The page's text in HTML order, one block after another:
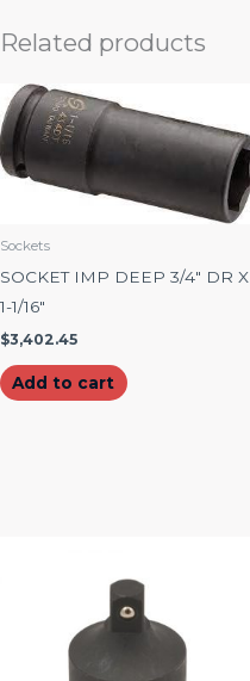
Related products
Sockets
SOCKET IMP DEEP 3/4″ DR X
1-1/16″
$3,402.45
Add to cart